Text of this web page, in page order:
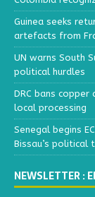
Guinea seeks
artefacts from
UN warns South
political hurdles
DRC bans
local processing
Senegal begins
Bissau’s political
NEWSLETTER :